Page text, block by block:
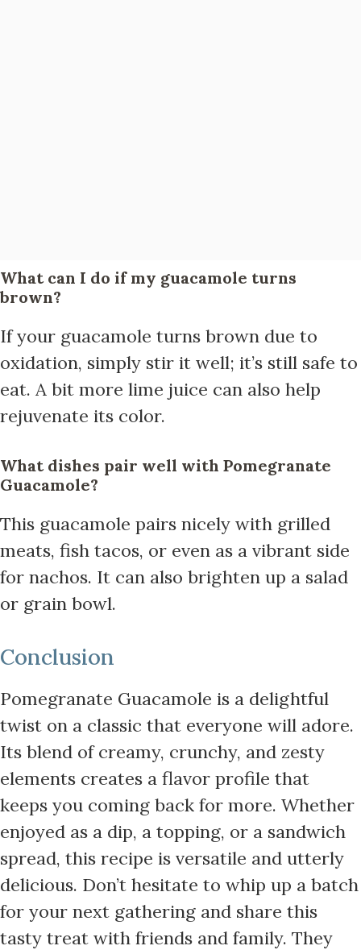
What can I do if my guacamole turns
brown?
If your guacamole turns brown due to
oxidation, simply stir it well; it’s still safe to
eat. A bit more lime juice can also help
rejuvenate its color.
What dishes pair well with Pomegranate
Guacamole?
This guacamole pairs nicely with grilled
meats, fish tacos, or even as a vibrant side
for nachos. It can also brighten up a salad
or grain bowl.
Conclusion
Pomegranate Guacamole is a delightful
twist on a classic that everyone will adore.
Its blend of creamy, crunchy, and zesty
elements creates a flavor profile that
keeps you coming back for more. Whether
enjoyed as a dip, a topping, or a sandwich
spread, this recipe is versatile and utterly
delicious. Don’t hesitate to whip up a batch
for your next gathering and share this
tasty treat with friends and family. They